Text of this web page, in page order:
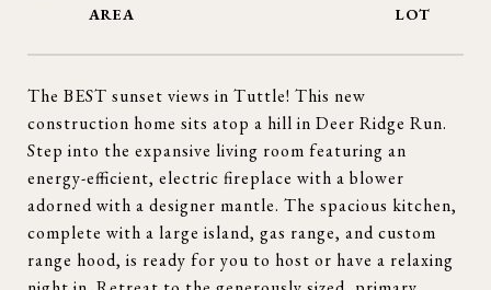
The BEST sunset views in Tuttle! This new
construction home sits atop a hill in Deer Ridge Run.
Step into the expansive living room featuring an
energy-efficient, electric fireplace with a blower
adorned with a designer mantle. The spacious kitchen,
complete with a large island, gas range, and custom
range hood, is ready for you to host or have a relaxing